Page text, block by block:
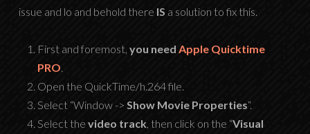
issue and lo and behold there IS a solution to fix this.
First and foremost, you need Apple Quicktime
PRO
Open the QuickTime/h.264 file.
Select “Window -> Show Movie Properties“.
Select the video track , then click on the “Visual